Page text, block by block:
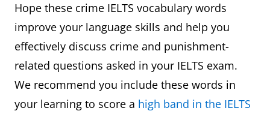
Defendant
An individual,
company, or
institution sued
or accused in a
court of law.
The
pleaded
guilty.
Hope these crime IELTS vocabulary words
improve your language skills and help you
effectively discuss crime and punishment-
related questions asked in your IELTS exam.
We recommend you include these words in
your learning to score a high band in the IELTS